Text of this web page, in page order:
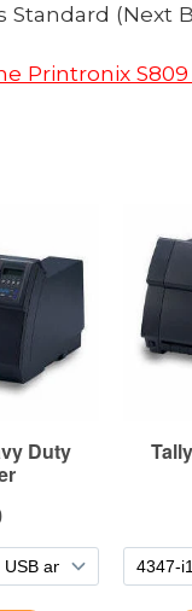
Standard (Next
Printronix